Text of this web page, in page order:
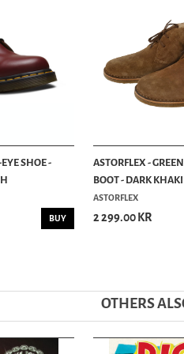
SHOE -
BUY
ASTORFLEX -
BOOT - DARK
ASTORFLEX
2 299.00 KR
OTHERS